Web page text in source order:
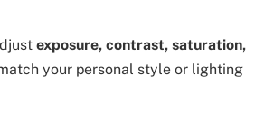
exposure, contrast, saturation,
your personal style or lighting